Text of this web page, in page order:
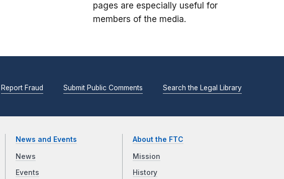
pages are especially useful for
members of the media.
Report Fraud Submit Public Comments Search the Legal Library
News and Events
News
Events
About the FTC
Mission
History